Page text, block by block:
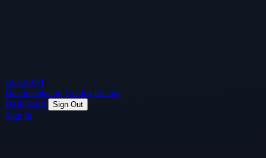
GuardAPI
Documentation Guides Pricing
Dashboard
Sign Out
Sign In